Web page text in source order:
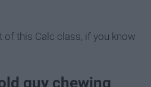
of this Calc class, if you know
guy chewing